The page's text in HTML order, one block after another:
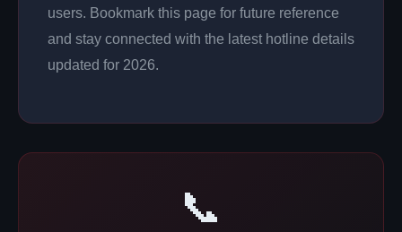
users. Bookmark this page for future reference
and stay connected with the latest hotline details
updated for 2026.
📞